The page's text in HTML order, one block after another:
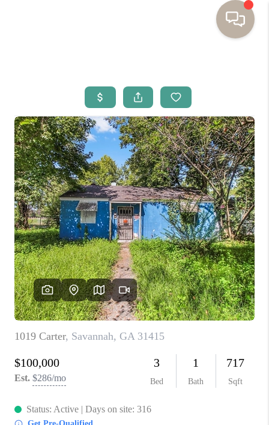
BUYING
SELLING
RESOURCES
OUR LISTINGS
MEET THE TEAM
SEARCH LISTINGS
AREAS WE SERVE
REVIEWS
MORTGAGE
CALCULATOR
HOME VALUE
AGENT REFERRALS
CONTACT